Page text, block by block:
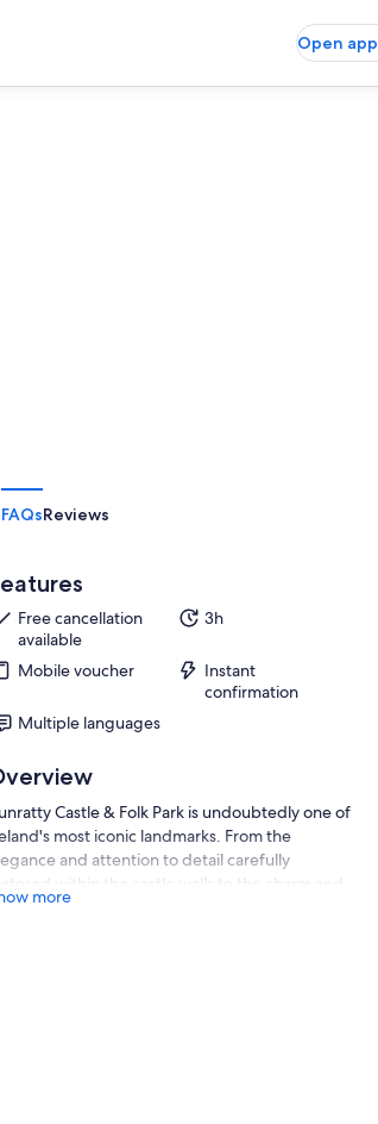
Open app
FAQsReviews
Free cancellation
available
3h
Mobile voucher
Instant
confirmation
Multiple languages
Castle & Folk Park is undoubtedly one of
most iconic landmarks. From the
and attention to detail carefully
within the castle walls to the charm and
of the village street and farmhouses,
more